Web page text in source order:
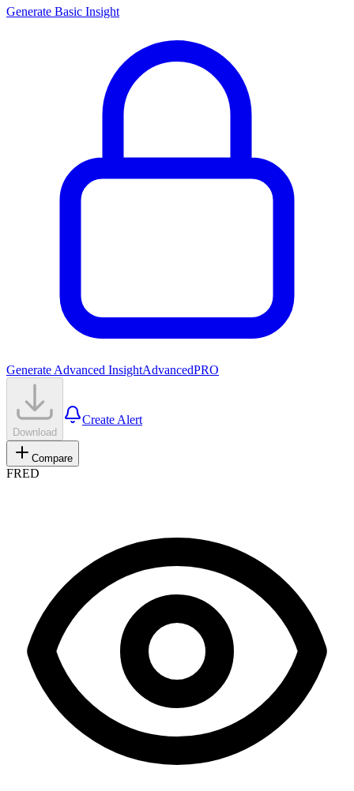
Generate Basic Insight
Generate Advanced InsightAdvancedPRO
Download
Create Alert
Compare
FRED